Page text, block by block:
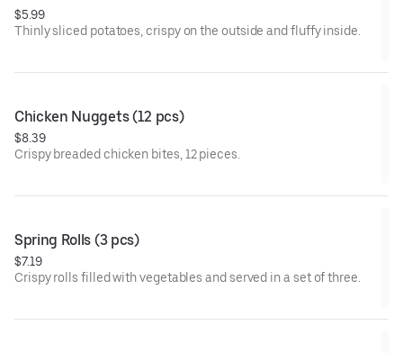
$5.99
Thinly sliced potatoes, crispy on the outside and fluffy inside.
Chicken Nuggets (12 pcs)
$8.39
Crispy breaded chicken bites, 12 pieces.
Spring Rolls (3 pcs)
$7.19
Crispy rolls filled with vegetables and served in a set of three.